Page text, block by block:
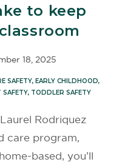
to keep
18, 2025
SAFETY,EARLY CHILDHOOD,
SAFETY, TODDLER SAFETY
Rodriquez
care program,
based, you’ll